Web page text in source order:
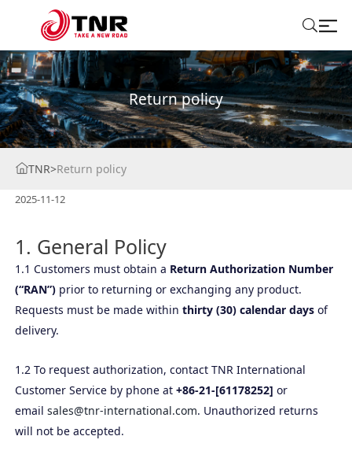
ABOUT US
TIRES
BRANDS
TIRE SCHOOL
CONTACT US
Return policy
TNR>Return policy
2025-11-12
1. General Policy
1.1 Customers must obtain a Return Authorization Number
(“RAN”) prior to returning or exchanging any product.
Requests must be made withinthirty (30) calendar days of
delivery.
1.2 To request authorization, contact TNR International
Customer Service by phone at+86-21-[61178252] or
emailsales@tnr-international.com. Unauthorized returns
will not be accepted.